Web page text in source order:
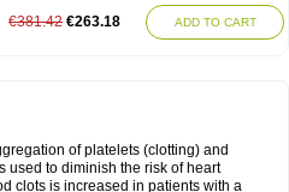
€381.42 €263.18 ADD TO CART
of platelets (clotting) and
used to diminish the risk of heart
clots is increased in patients with a